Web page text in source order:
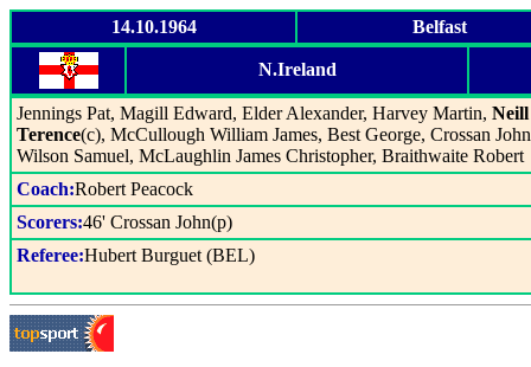
14.10.1964 Belfast
N.Ireland
Jennings Pat, Magill Edward, Elder Alexander, Harvey Martin, Neill
Terence(c), McCullough William James, Best George, Crossan
Wilson Samuel, McLaughlin James Christopher, Braithwaite Robert
Coach:Robert Peacock
Scorers:46' Crossan John(p)
Referee:Hubert Burguet (BEL)